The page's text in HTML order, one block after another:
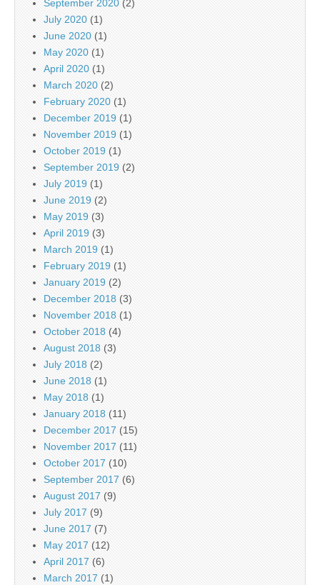
September 2020 (2)
July 2020 (1)
June 2020 (1)
May 2020 (1)
April 2020 (1)
March 2020 (2)
February 2020 (1)
December 2019 (1)
November 2019 (1)
October 2019 (1)
September 2019 (2)
July 2019 (1)
June 2019 (2)
May 2019 (3)
April 2019 (3)
March 2019 (1)
February 2019 (1)
January 2019 (2)
December 2018 (3)
November 2018 (1)
October 2018 (4)
August 2018 (3)
July 2018 (2)
June 2018 (1)
May 2018 (1)
January 2018 (11)
December 2017 (15)
November 2017 (11)
October 2017 (10)
September 2017 (6)
August 2017 (9)
July 2017 (9)
June 2017 (7)
May 2017 (12)
April 2017 (6)
March 2017 (1)